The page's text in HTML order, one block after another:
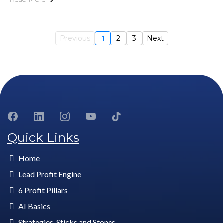
Previous 1 2 3 Next
Quick Links
Home
Lead Profit Engine
6 Profit Pillars
AI Basics